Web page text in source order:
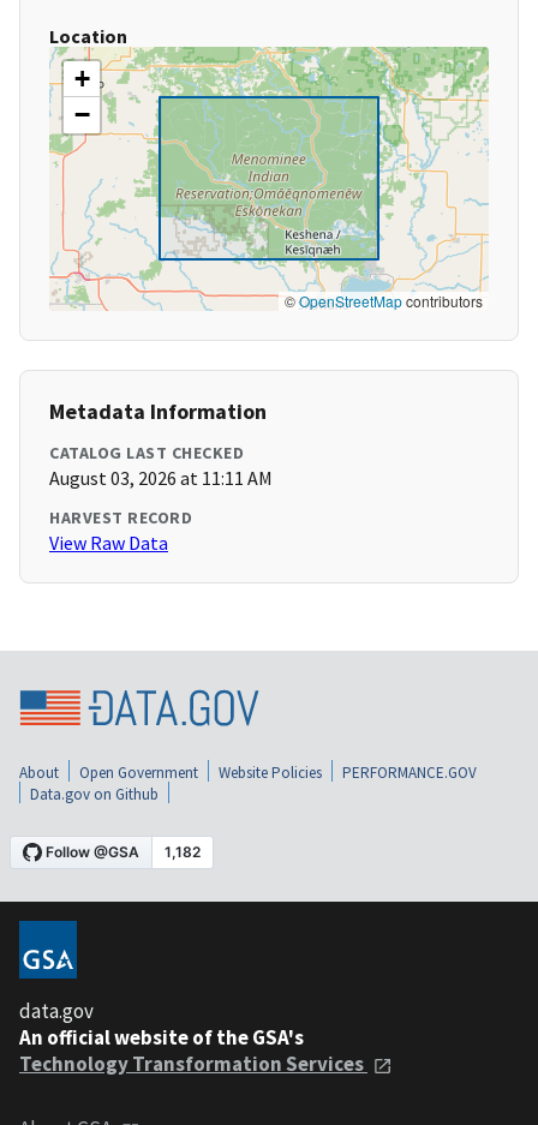
Location
+
−
©OpenStreetMapcontributors
Metadata Information
CATALOG LAST CHECKED
August 03, 2026 at 11:11 AM
HARVEST RECORD
View Raw Data
About Open Government Website Policies
PERFORMANCE.GOV
Data.gov on Github
data.gov
An official website of the GSA's
Technology Transformation Services